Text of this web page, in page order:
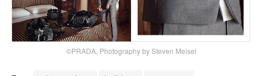
©PRADA, Photography by Steven Meisel